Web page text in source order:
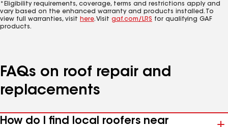
*Eligibility requirements, coverage, terms and restrictions apply and
vary based on the enhanced warranty and products installed. To
view full warranties, visit here. Visit gaf.com/LRS for qualifying GAF
products.
FAQs on roof repair and
replacements
How do I find local roofers near